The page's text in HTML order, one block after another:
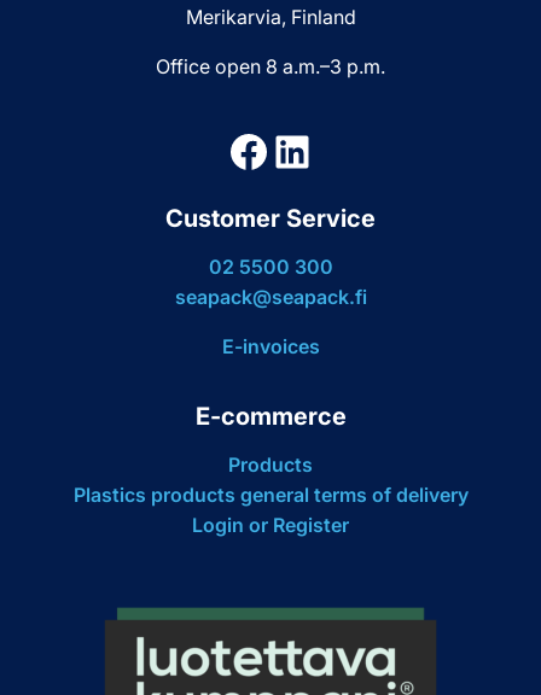
Merikarvia, Finland
Office open 8 a.m.–3 p.m.
Facebook
LinkedIn
Customer Service
02 5500 300
seapack@seapack.fi
E-invoices
E-commerce
Products
Plastics products general terms of delivery
Login or Register